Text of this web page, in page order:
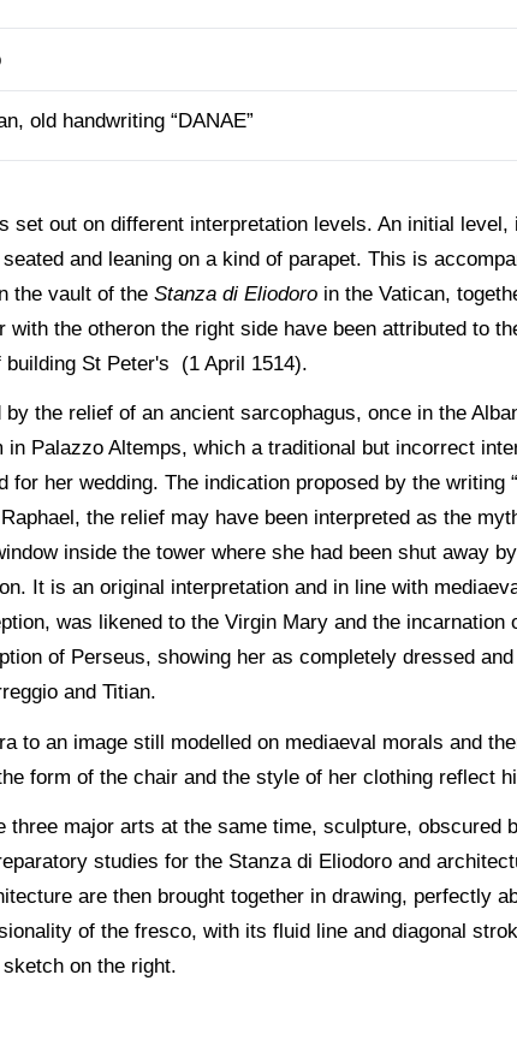
old handwriting “DANAE”
out on different interpretation levels. An initial level,
and leaning on a kind of parapet. This is
the vault of theStanza di Eliodoro in the Vatican,
the otheron the right side have been attributed to
St Peter's (1 April 1514).
the relief of an ancient sarcophagus, once in the
Palazzo Altemps, which a traditional but incorrect
her wedding. The indication proposed by the writing
the relief may have been interpreted as the
inside the tower where she had been shut away
It is an original interpretation and in line with
was likened to the Virgin Mary and the incarnation
of Perseus, showing her as completely dressed
and Titian.
to an image still modelled on mediaeval morals and
form of the chair and the style of her clothing reflect
three major arts at the same time, sculpture, obscured
studies for the Stanza di Eliodoro and
are then brought together in drawing, perfectly
of the fresco, with its fluid line and diagonal
on the right.